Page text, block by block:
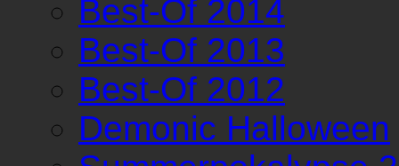
Best-Of 2014
Best-Of 2013
Best-Of 2012
Demonic Halloween